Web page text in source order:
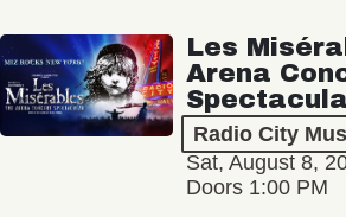
Les
Arena
Radio City
Sat, August 8,
Doors 1:00 PM